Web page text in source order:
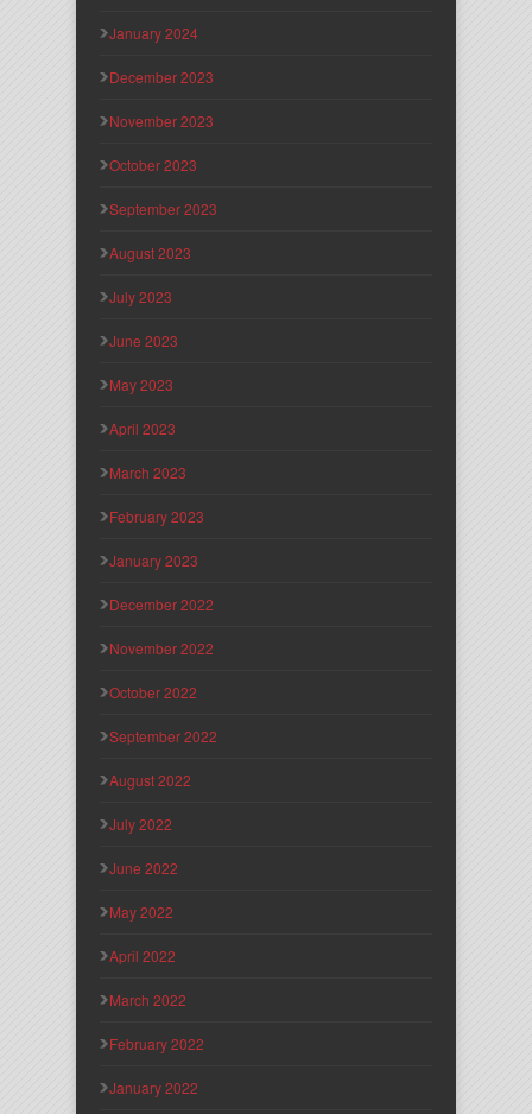
January 2024
December 2023
November 2023
October 2023
September 2023
August 2023
July 2023
June 2023
May 2023
April 2023
March 2023
February 2023
January 2023
December 2022
November 2022
October 2022
September 2022
August 2022
July 2022
June 2022
May 2022
April 2022
March 2022
February 2022
January 2022